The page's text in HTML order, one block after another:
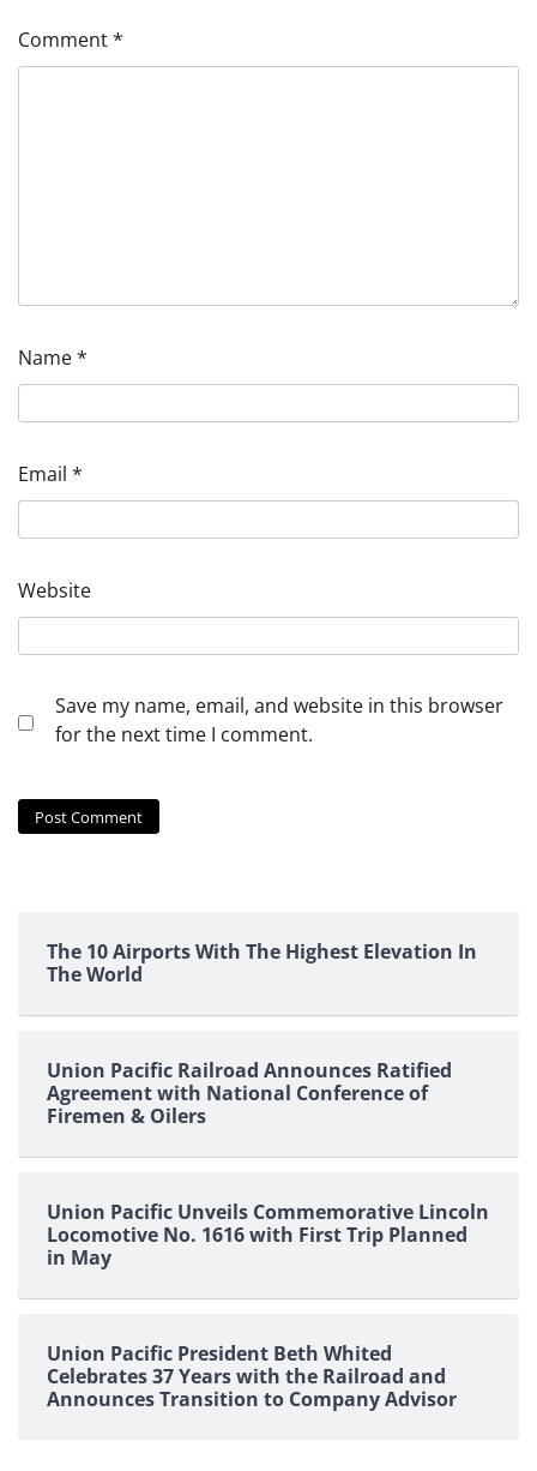
Comment*
Name*
Email *
Website
Save my name, email, and website in this browser
for the next time I comment.
The 10 Airports With The Highest Elevation In
The World
Union Pacific Railroad Announces Ratified
Agreement with National Conference of
Firemen & Oilers
Union Pacific Unveils Commemorative Lincoln
Locomotive No. 1616 with First Trip Planned
in May
Union Pacific President Beth Whited
Celebrates 37 Years with the Railroad and
Announces Transition to Company Advisor